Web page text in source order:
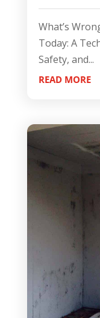
What’s
Today: A
Safety, and...
READ MORE